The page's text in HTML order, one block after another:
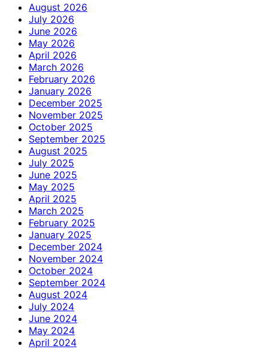
August 2026
July 2026
June 2026
May 2026
April 2026
March 2026
February 2026
January 2026
December 2025
November 2025
October 2025
September 2025
August 2025
July 2025
June 2025
May 2025
April 2025
March 2025
February 2025
January 2025
December 2024
November 2024
October 2024
September 2024
August 2024
July 2024
June 2024
May 2024
April 2024